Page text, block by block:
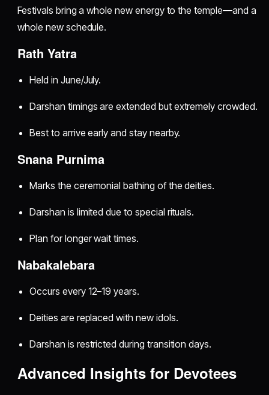
Festivals bring a whole new energy to the temple—and a
whole new schedule.
Rath Yatra
Held in June/July.
Darshan timings are extended but extremely crowded.
Best to arrive early and stay nearby.
Snana Purnima
Marks the ceremonial bathing of the deities.
Darshan is limited due to special rituals.
Plan for longer wait times.
Nabakalebara
Occurs every 12–19 years.
Deities are replaced with new idols.
Darshan is restricted during transition days.
Advanced Insights for Devotees